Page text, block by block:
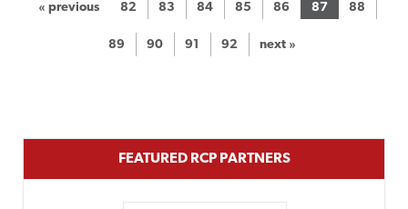
« previous 82 83 84 85 86 87 88
89 90 91 92 next »
FEATURED RCP PARTNERS